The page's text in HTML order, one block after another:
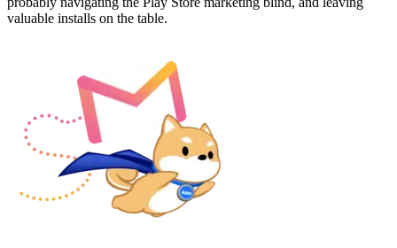
valuable installs on the table.